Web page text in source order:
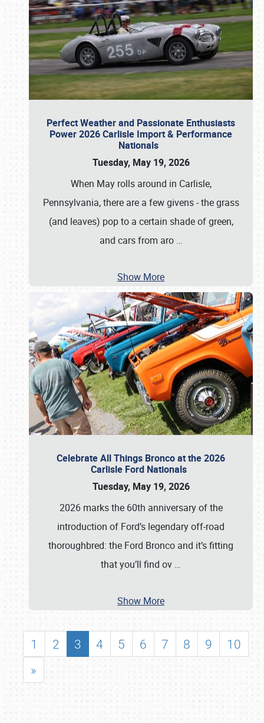
Perfect Weather and Passionate Enthusiasts
Power 2026 Carlisle Import & Performance
Nationals
Tuesday, May 19, 2026
When May rolls around in Carlisle,
Pennsylvania, there are a few givens - the grass
(and leaves) pop to a certain shade of green,
and cars from aro …
Show More
Celebrate All Things Bronco at the 2026
Carlisle Ford Nationals
Tuesday, May 19, 2026
2026 marks the 60th anniversary of the
introduction of Ford’s legendary off-road
thoroughbred: the Ford Bronco and it’s fitting
that you’ll find ov …
Show More
1 2 3 4 5 6 7 8 9
10
»